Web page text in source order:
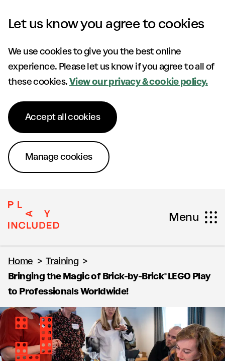
Let us know you agree to cookies
We use cookies to give you the best online
experience. Please let us know if you agree to all of
these cookies.View our privacy & cookie policy.
Accept all cookies
Manage cookies
Menu
Home > Training >
Bringing the Magic of Brick-by-Brick® LEGO Play
to Professionals Worldwide!